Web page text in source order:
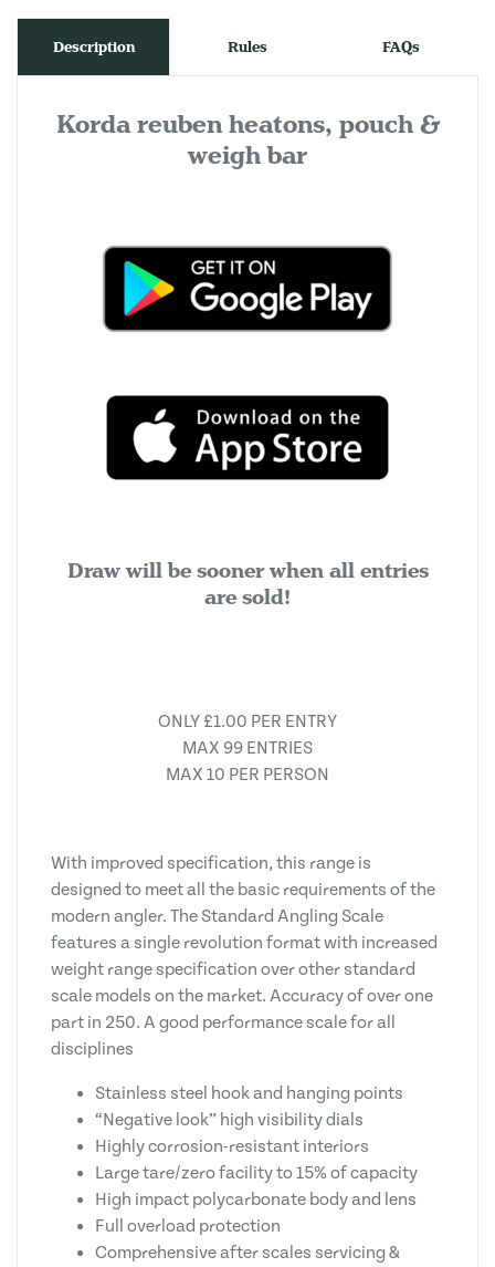
Description Rules FAQs
Korda reuben heatons, pouch &
weigh bar
Draw will be sooner when all entries
are sold!
ONLY £1.00 PER ENTRY
MAX 99 ENTRIES
MAX 10 PER PERSON
With improved specification, this range is
designed to meet all the basic requirements of the
modern angler. The Standard Angling Scale
features a single revolution format with increased
weight range specification over other standard
scale models on the market. Accuracy of over one
part in 250. A good performance scale for all
disciplines
Stainless steel hook and hanging points
“Negative look” high visibility dials
Highly corrosion-resistant interiors
Large tare/zero facility to 15% of capacity
High impact polycarbonate body and lens
Full overload protection
Comprehensive after scales servicing &